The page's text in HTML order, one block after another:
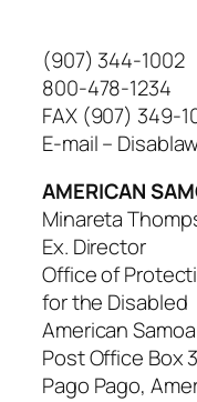
(907) 344-
800-478-1234
FAX (907) 349-
E-mail –
AMERICAN
Minareta
Ex. Director
Office of
for the Disabled
American
Post Office Box
Pago Pago,